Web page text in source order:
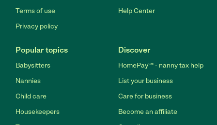
Terms of use
Privacy policy
Help Center
Popular topics
Babysitters
Nannies
Child care
Housekeepers
Discover
HomePay℠ - nanny tax help
List your business
Care for business
Become an affiliate